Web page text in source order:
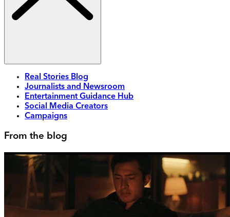
Real Stories Blog
Journalists and Newsroom
Entertainment Guidance Hub
Social Media Creators
Campaigns
From the blog